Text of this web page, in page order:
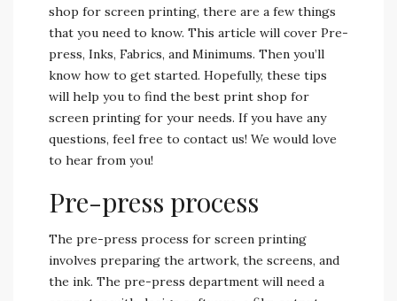
shop for screen printing, there are a few things
that you need to know. This article will cover Pre-
press, Inks, Fabrics, and Minimums. Then you’ll
know how to get started. Hopefully, these tips
will help you to find the best print shop for
screen printing for your needs. If you have any
questions, feel free to contact us! We would love
to hear from you!
Pre-press process
The pre-press process for screen printing
involves preparing the artwork, the screens, and
the ink. The pre-press department will need a